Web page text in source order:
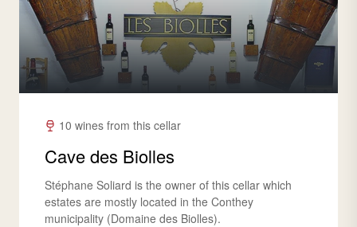
10 wines from this cellar
Cave des Biolles
Stéphane Soliard is the owner of this cellar which
estates are mostly located in the Conthey
municipality (Domaine des Biolles).